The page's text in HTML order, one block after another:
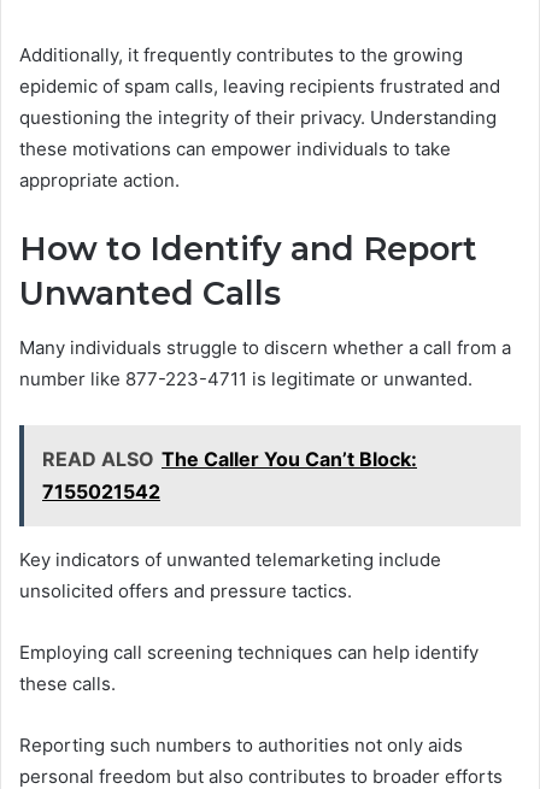
Additionally, it frequently contributes to the growing
epidemic of spam calls, leaving recipients frustrated and
questioning the integrity of their privacy. Understanding
these motivations can empower individuals to take
appropriate action.
How to Identify and Report
Unwanted Calls
Many individuals struggle to discern whether a call from a
number like 877-223-4711 is legitimate or unwanted.
READ ALSO The Caller You Can’t Block:
7155021542
Key indicators of unwanted telemarketing include
unsolicited offers and pressure tactics.
Employing call screening techniques can help identify
these calls.
Reporting such numbers to authorities not only aids
personal freedom but also contributes to broader efforts